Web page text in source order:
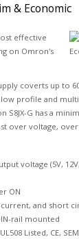
& Economic
effective
on Omron's
coverts up to
low profile and
S8JX-G has a
over voltage,
voltage (5V,
ON
and short
rail mounted
Listed, CE,